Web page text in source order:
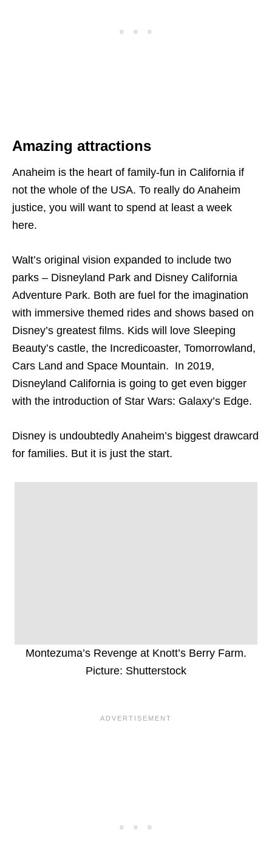
Amazing attractions
Anaheim is the heart of family-fun in California if
not the whole of the USA. To really do Anaheim
justice, you will want to spend at least a week
here.
Walt’s original vision expanded to include two
parks – Disneyland Park and Disney California
Adventure Park. Both are fuel for the imagination
with immersive themed rides and shows based on
Disney’s greatest films. Kids will love Sleeping
Beauty’s castle, the Incredicoaster, Tomorrowland,
Cars Land and Space Mountain. In 2019,
Disneyland California is going to get even bigger
with the introduction of Star Wars: Galaxy’s Edge.
Disney is undoubtedly Anaheim’s biggest drawcard
for families. But it is just the start.
Montezuma’s Revenge at Knott’s Berry Farm.
Picture: Shutterstock